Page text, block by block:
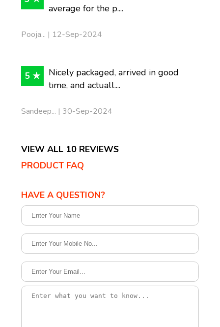
average for the p....
Pooja... | 12-Sep-2024
5 ★
Nicely packaged, arrived in good
time, and actuall....
Sandeep... | 30-Sep-2024
VIEW ALL 10 REVIEWS
PRODUCT FAQ
HAVE A QUESTION?